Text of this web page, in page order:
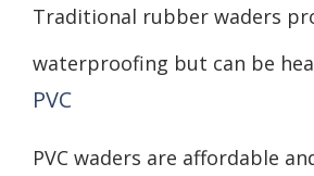
Traditional rubber waders
waterproofing but can be
PVC
PVC waders are affordable